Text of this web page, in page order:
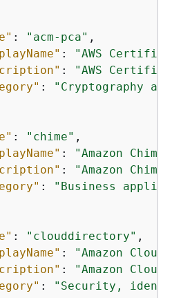
: "acm-pca" ,
:
"AWS
:
"AWS
:
"Cryptography
: "chime" ,
: "Amazon Chime"
:
"Amazon
:
"Business
: "clouddirectory" ,
:
"Amazon
:
"Amazon
:
"Security,